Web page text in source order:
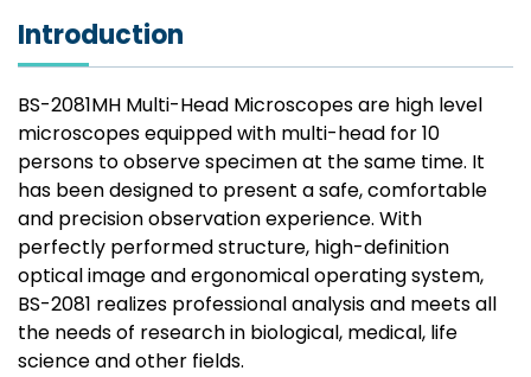
Introduction
BS-2081MH Multi-Head Microscopes are high level
microscopes equipped with multi-head for 10
persons to observe specimen at the same time. It
has been designed to present a safe, comfortable
and precision observation experience. With
perfectly performed structure, high-definition
optical image and ergonomical operating system,
BS-2081 realizes professional analysis and meets all
the needs of research in biological, medical, life
science and other fields.